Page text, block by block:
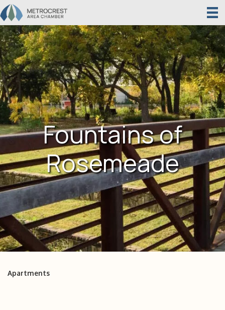
Fountains of
Rosemeade
Categories
Apartments